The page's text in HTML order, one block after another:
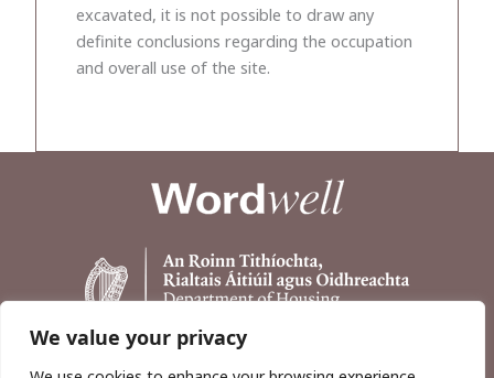
We value your privacy
excavated, it is not possible to draw any
definite conclusions regarding the occupation
and overall use of the site.